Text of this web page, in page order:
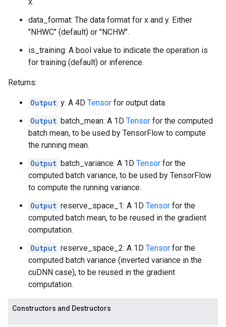
data_format: The data format for x and y. Either
"NHWC" (default) or "NCHW".
is_training: A bool value to indicate the operation is
for training (default) or inference.
Returns:
Output y: A 4D Tensor for output data.
Output batch_mean: A 1D Tensor for the computed
batch mean, to be used by TensorFlow to compute
the running mean.
Output batch_variance: A 1D Tensor for the
computed batch variance, to be used by TensorFlow
to compute the running variance.
Output reserve_space_1: A 1D Tensor for the
computed batch mean, to be reused in the gradient
computation.
Output reserve_space_2: A 1D Tensor for the
computed batch variance (inverted variance in the
cuDNN case), to be reused in the gradient
computation.
Constructors and Destructors